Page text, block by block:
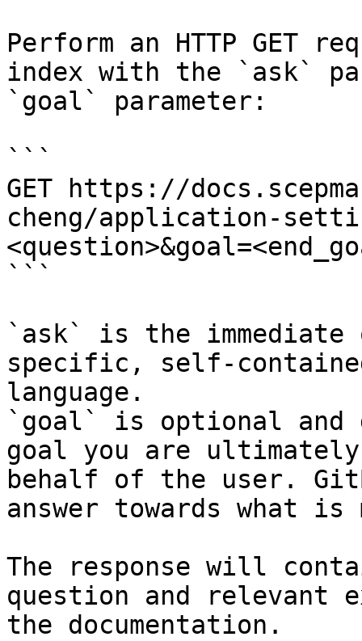
Perform an HTTP GET
index with the `ask`
`goal` parameter:
```
GET https://
cheng/application-
```
`ask` is the
specific, self-
language.
`goal` is optional and
goal you are
behalf of the user.
answer towards what
The response will
question and relevant
the documentation.